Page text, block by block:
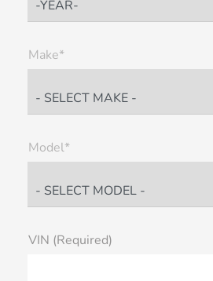
Make*
Model*
VIN (Required)